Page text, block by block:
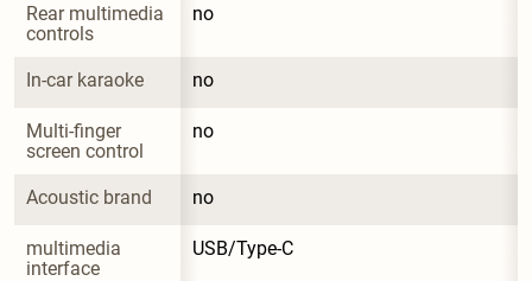
Rear multimedia
controls
no
In-car karaoke no
Multi-finger
screen control
no
Acoustic brand no
multimedia
interface
USB/Type-C